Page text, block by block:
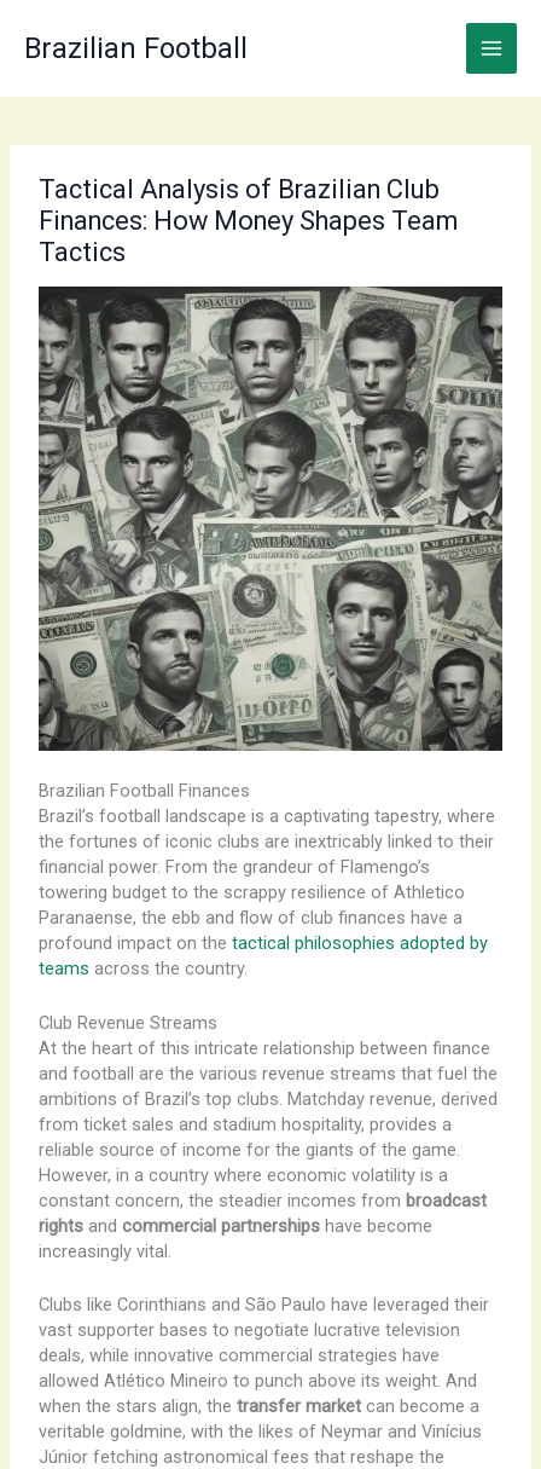
content
Brazilian Football
Tactical Analysis of Brazilian Club
Finances: How Money Shapes Team
Tactics
Brazilian Football Finances
Brazil’s football landscape is a captivating tapestry, where
the fortunes of iconic clubs are inextricably linked to their
financial power. From the grandeur of Flamengo’s
towering budget to the scrappy resilience of Athletico
Paranaense, the ebb and flow of club finances have a
profound impact on the tactical philosophies adopted by
teams across the country.
Club Revenue Streams
At the heart of this intricate relationship between finance
and football are the various revenue streams that fuel the
ambitions of Brazil’s top clubs. ​Matchday revenue, derived
from ticket sales and stadium hospitality, provides a
reliable source of income for the giants of the game.
However, in a country where economic volatility is a
constant concern, the steadier incomes from broadcast
rightsand commercial partnershipshave become
increasingly vital.
Clubs like Corinthians and São Paulo have leveraged their
vast supporter bases to negotiate lucrative television
deals, while innovative commercial strategies have
allowed Atlético Mineiro to punch above its weight. And
when the stars align, the transfer marketcan become a
veritable goldmine, with the likes of Neymar and Vinícius
Júnior fetching astronomical fees that reshape the